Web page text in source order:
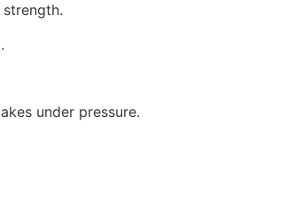
under pressure.